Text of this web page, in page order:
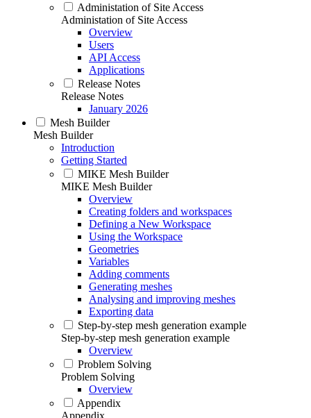
Administation of Site Access
Administation of Site Access
Overview
Users
API Access
Applications
Release Notes
Release Notes
January 2026
Mesh Builder
Mesh Builder
Introduction
Getting Started
MIKE Mesh Builder
MIKE Mesh Builder
Overview
Creating folders and workspaces
Defining a New Workspace
Using the Workspace
Geometries
Variables
Adding comments
Generating meshes
Analysing and improving meshes
Exporting data
Step-by-step mesh generation example
Step-by-step mesh generation example
Overview
Problem Solving
Problem Solving
Overview
Appendix
Appendix